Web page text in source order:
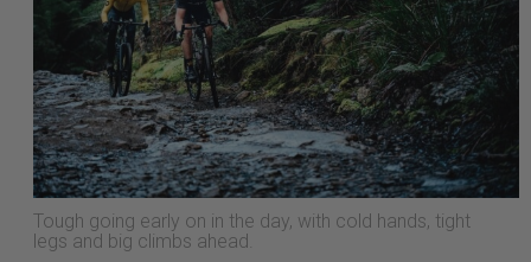
Tough going early on in the day, with cold hands, tight
legs and big climbs ahead.